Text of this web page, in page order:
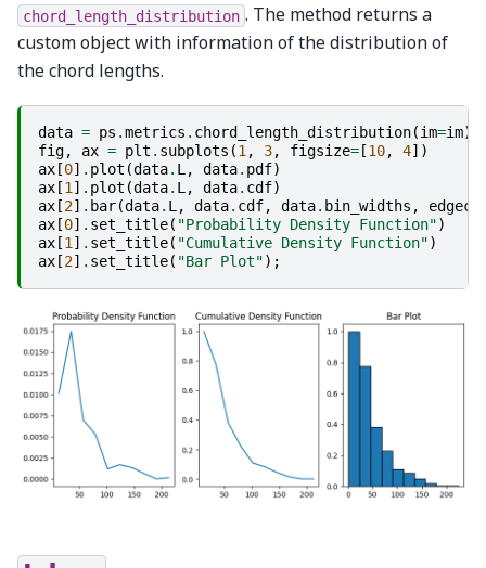
chord_length_distribution . The method returns a
custom object with information of the distribution of
the chord lengths.
data = ps .metrics . chord_length_distribution(im=im)
fig, ax = plt . subplots (1 , 3, figsize= [10, 4])
ax [0] . plot (data. L , data. pdf)
ax [1 ] . plot (data. L , data. cdf)
ax [2] . bar(data. L , data. cdf, data. bin_widths ,
ax [0] . set_title( "Probability Density Function")
ax [1 ] . set_title( "Cumulative Density Function")
ax [2] . set_title( "Bar Plot");